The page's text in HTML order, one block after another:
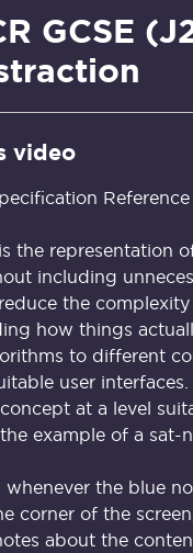
GCSE
video
Reference
the representation
including
the
how things
to different
user
at a level
example of a sat-
the blue
corner of the
about the